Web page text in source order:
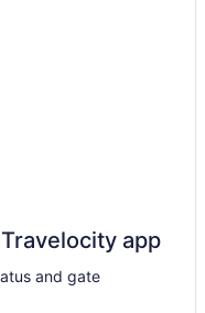
app
and gate